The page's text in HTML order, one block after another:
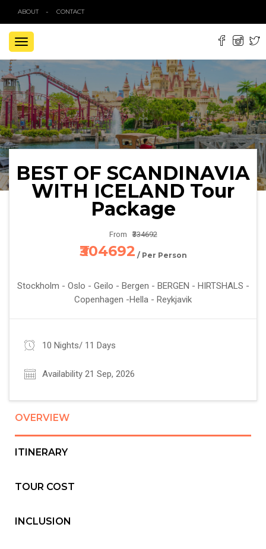
ABOUT CONTACT
TOGGLE
NAVIGATION
BEST OF SCANDINAVIA
WITH ICELAND Tour
Package
From ₹334692
₹304692 / Per Person
Stockholm - Oslo - Geilo - Bergen - BERGEN - HIRTSHALS -
Copenhagen -Hella - Reykjavik
10 Nights/ 11 Days
Availability 21 Sep, 2026
OVERVIEW
ITINERARY
TOUR COST
INCLUSION